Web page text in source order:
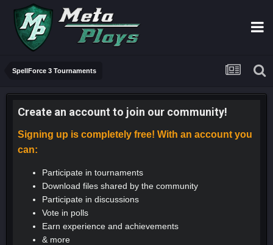
SpellForce 3 Tournaments
Create an account to join our community!
Signing up is completely free! With an account you
can:
Participate in tournaments
Download files shared by the community
Participate in discussions
Vote in polls
Earn experience and achievements
& more